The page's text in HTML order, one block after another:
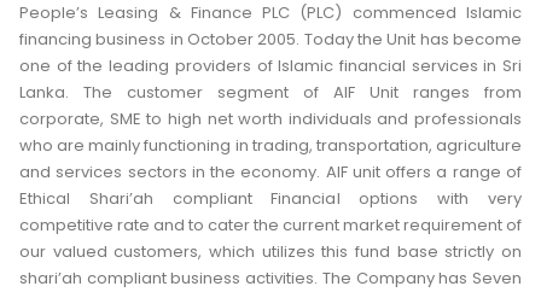
People’s Leasing & Finance PLC (PLC) commenced Islamic
financing business in October 2005. Today the Unit has become
one of the leading providers of Islamic financial services in Sri
Lanka. The customer segment of AIF Unit ranges from
corporate, SME to high net worth individuals and professionals
who are mainly functioning in trading, transportation, agriculture
and services sectors in the economy. AIF unit offers a range of
Ethical Shari’ah compliant Financial options with very
competitive rate and to cater the current market requirement of
our valued customers, which utilizes this fund base strictly on
shari’ah compliant business activities. The Company has Seven